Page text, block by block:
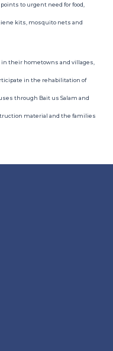
to urgent need for food,
kits, mosquito nets and
their hometowns and villages,
in the rehabilitation of
through Bait us Salam and
material and the families